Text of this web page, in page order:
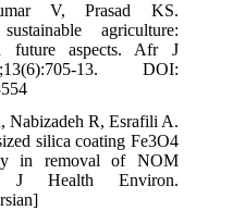
V, Prasad KS.
agriculture:
future aspects. Afr J
13. DOI:
Nabizadeh R, Esrafili A.
silica coating Fe3O4
in removal of NOM
Health Environ.